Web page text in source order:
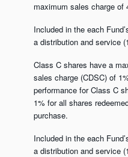
maximum sales charge of
Included in the each
a distribution and service
Class C shares have a
sales charge (CDSC) of
performance for Class C
1% for all shares
purchase.
Included in the each
a distribution and service